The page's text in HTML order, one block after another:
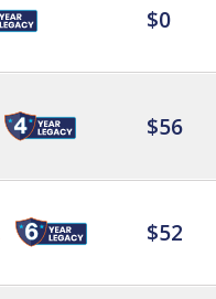
$0
$56
$52